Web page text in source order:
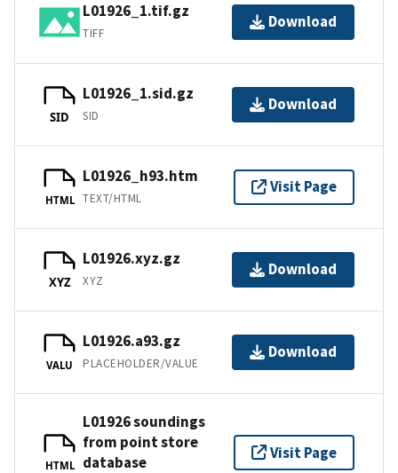
L01926_1.tif.gz
TIFF
Download
SID
L01926_1.sid.gz
SID
Download
HTML
L01926_h93.htm
TEXT/HTML
Visit Page
XYZ
L01926.xyz.gz
XYZ
Download
VALU
L01926.a93.gz
PLACEHOLDER/VALUE
Download
HTML
L01926 soundings
from point store
database
Visit Page